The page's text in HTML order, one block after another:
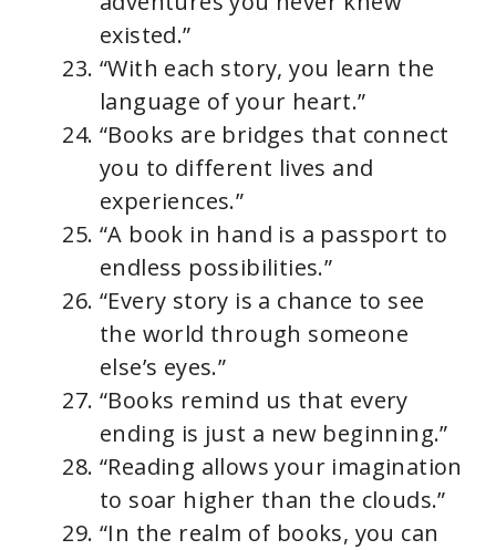
existed.”
“With each story, you learn the
language of your heart.”
“Books are bridges that connect
you to different lives and
experiences.”
“A book in hand is a passport to
endless possibilities.”
“Every story is a chance to see
the world through someone
else’s eyes.”
“Books remind us that every
ending is just a new beginning.”
“Reading allows your imagination
to soar higher than the clouds.”
“In the realm of books, you can